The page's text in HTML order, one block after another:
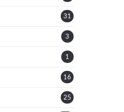
31
3
1
16
25